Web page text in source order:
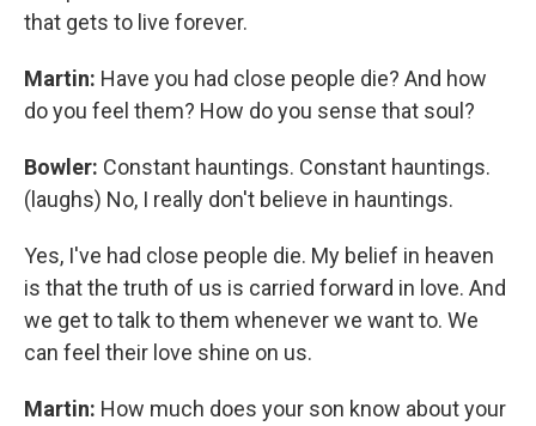
that gets to live forever.
Martin: Have you had close people die? And how
do you feel them? How do you sense that soul?
Bowler: Constant hauntings. Constant hauntings.
(laughs) No, I really don't believe in hauntings.
Yes, I've had close people die. My belief in heaven
is that the truth of us is carried forward in love. And
we get to talk to them whenever we want to. We
can feel their love shine on us.
Martin: How much does your son know about your